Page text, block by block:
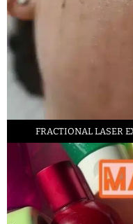
FRACTIONAL LASER